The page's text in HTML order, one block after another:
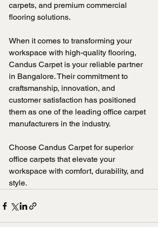
carpets, and premium commercial
flooring solutions.
When it comes to transforming your
workspace with high-quality flooring,
Candus Carpet is your reliable partner
in Bangalore. Their commitment to
craftsmanship, innovation, and
customer satisfaction has positioned
them as one of the leading office carpet
manufacturers in the industry.
Choose Candus Carpet for superior
office carpets that elevate your
workspace with comfort, durability, and
style.